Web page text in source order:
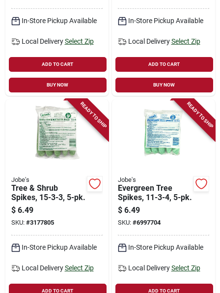
In-Store Pickup Available
Local Delivery Select Zip
ADD TO CART
BUY NOW
In-Store Pickup Available
Local Delivery Select Zip
ADD TO CART
BUY NOW
READY TO SHIP
Jobe's
Tree & Shrub
Spikes, 15-3-3, 5-pk.
$ 6.49
SKU: #3177805
In-Store Pickup Available
Local Delivery Select Zip
ADD TO CART
READY TO SHIP
Jobe's
Evergreen Tree
Spikes, 11-3-4, 5-pk.
$ 6.49
SKU: #6997704
In-Store Pickup Available
Local Delivery Select Zip
ADD TO CART